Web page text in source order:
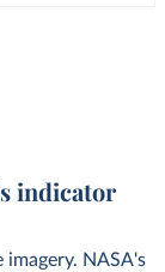
indicator
imagery. NASA's